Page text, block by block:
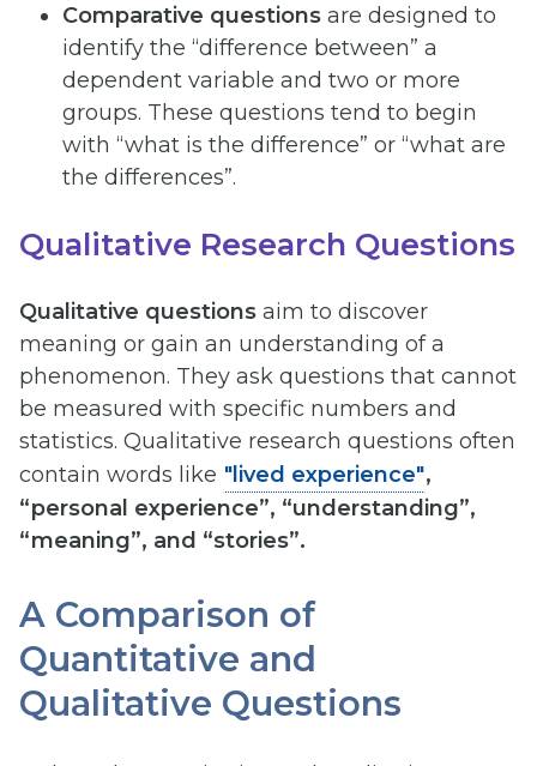
Comparative questions are designed to
identify the “difference between” a
dependent variable and two or more
groups. These questions tend to begin
with “what is the difference” or “what are
the differences”.
Qualitative Research Questions
Qualitative questions aim to discover
meaning or gain an understanding of a
phenomenon. They ask questions that cannot
be measured with specific numbers and
statistics. Qualitative research questions often
contain words like "lived experience",
“personal experience”, “understanding”,
“meaning”, and “stories”.
A Comparison of
Quantitative and
Qualitative Questions